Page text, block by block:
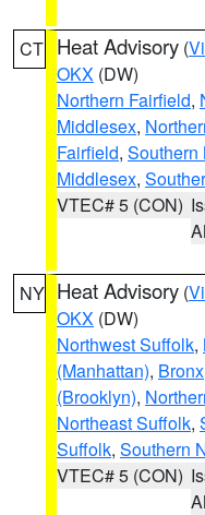
CT Heat Advisory (
OKX (DW)
Northern Fairfield,
Middlesex,
Fairfield, Southern
Middlesex,
VTEC# 5 (CON)
NY Heat Advisory (
OKX (DW)
Northwest Suffolk,
(Manhattan), Bronx
(Brooklyn),
Northeast Suffolk,
Suffolk, Southern
VTEC# 5 (CON)